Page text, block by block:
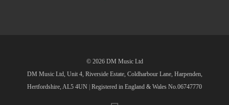
© 2026 DM Music Ltd
DM Music Ltd, Unit 4, Riverside Estate, Coldharbour Lane, Harpenden,
Hertfordshire, AL5 4UN | Registered in England & Wales No.06747770